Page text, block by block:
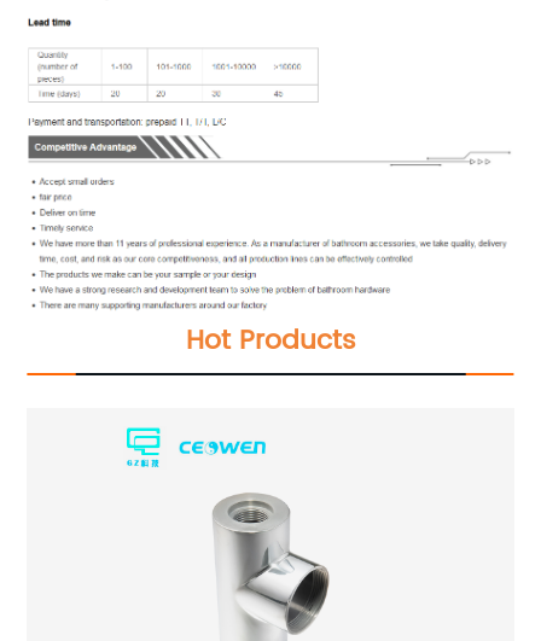
Hot Products